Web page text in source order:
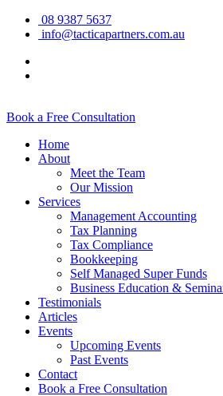
08 9387 5637
info@tacticapartners.com.au
Book a Free Consultation
Home
About
Meet the Team
Our Mission
Services
Management Accounting
Tax Planning
Tax Compliance
Bookkeeping
Self Managed Super Funds
Business Education &
Testimonials
Articles
Events
Upcoming Events
Past Events
Contact
Book a Free Consultation